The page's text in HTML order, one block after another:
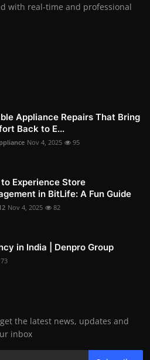
with real-time and professional
Appliance Repairs That Bring
Back to E...
Nov 4, 2025 95
Experience Store
in BitLife: A Fun Guide
Nov 4, 2025 82
in India | Denpro Group
73
the latest news, updates and
inbox